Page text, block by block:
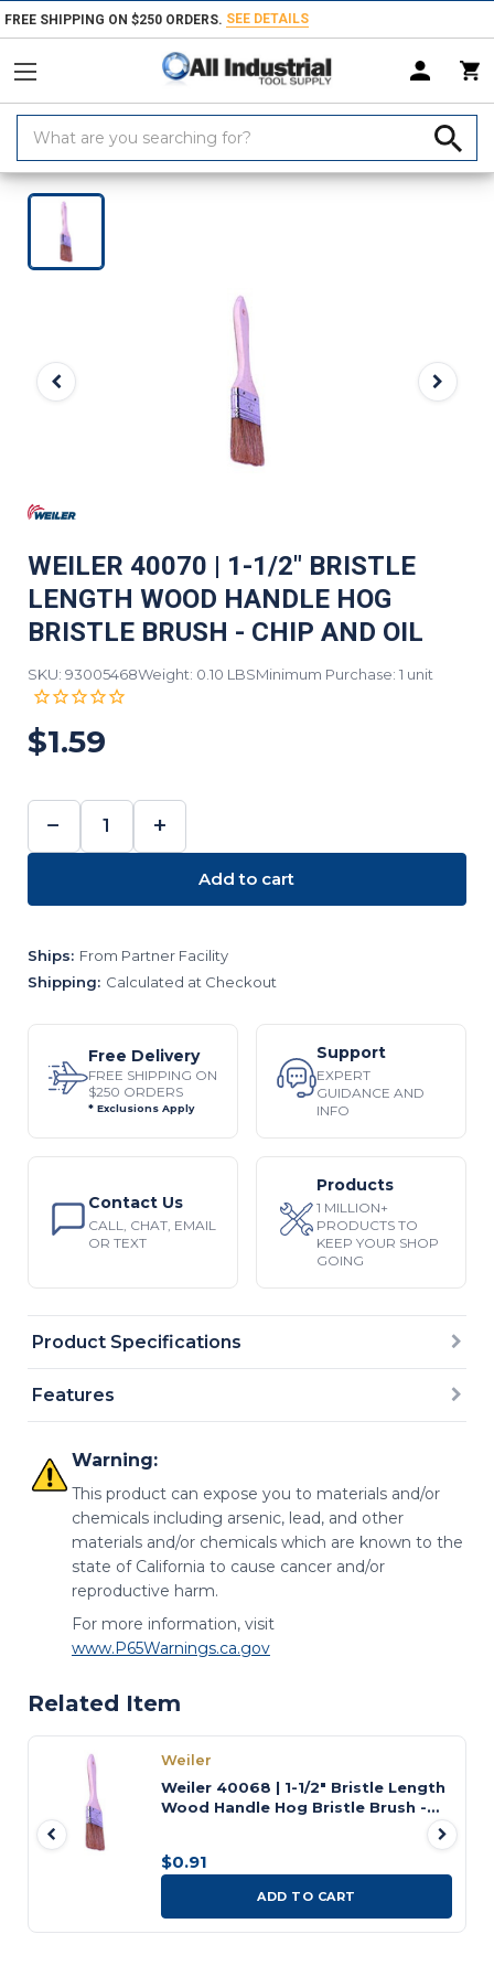
FREE SHIPPING ON $250 ORDERS. SEE DETAILS
Keyword:
Home Products Marking Equipment & Supplies Paints, Coatings &
WEILER 40070 | 1-1/2" BRISTLE
LENGTH WOOD HANDLE HOG
BRISTLE BRUSH - CHIP AND OIL
SKU: 93005468Weight: 0.10 LBSMinimum Purchase: 1 unit
$1.59
DECREASE
QUANTITY:
−
INCREASE
QUANTITY:
+
Add to cart
Ships: From Partner Facility
Shipping: Calculated at Checkout
Product Specifications
Features
Warning:
This product can expose you to materials and/or
chemicals including arsenic, lead, and other
materials and/or chemicals which are known to the
state of California to cause cancer and/or
reproductive harm.
For more information, visit
www.P65Warnings.ca.gov
Free Delivery
FREE SHIPPING ON
$250 ORDERS
* Exclusions Apply
Support
EXPERT
GUIDANCE AND
INFO
Contact Us
CALL, CHAT, EMAIL
OR TEXT
Products
1 MILLION+
PRODUCTS TO
KEEP YOUR SHOP
GOING
Related Item
Weiler
Weiler 40068 | 1-1/2" Bristle Length
Wood Handle Hog Bristle Brush -
$0.91
ADD TO CART